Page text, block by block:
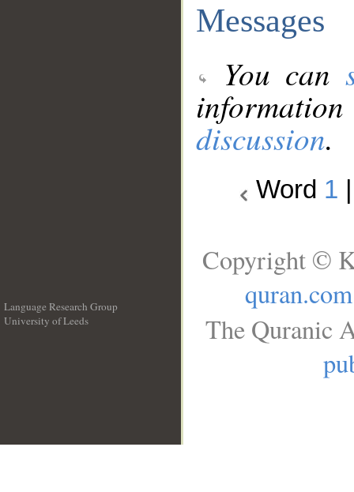
Messages
You can
discussion.
Word 1
Language Research Group
University of Leeds
Copyright ©
quran.com
The Quranic